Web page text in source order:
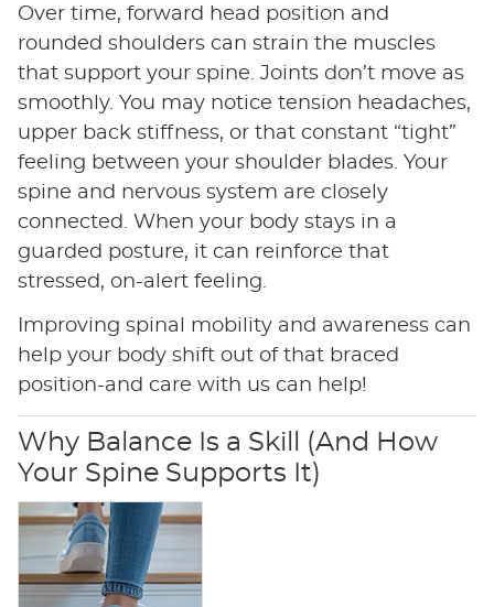
Over time, forward head position and
rounded shoulders can strain the muscles
that support your spine. Joints don’t move as
smoothly. You may notice tension headaches,
upper back stiffness, or that constant “tight”
feeling between your shoulder blades. Your
spine and nervous system are closely
connected. When your body stays in a
guarded posture, it can reinforce that
stressed, on-alert feeling.
Improving spinal mobility and awareness can
help your body shift out of that braced
position-and care with us can help!
Why Balance Is a Skill (And How
Your Spine Supports It)